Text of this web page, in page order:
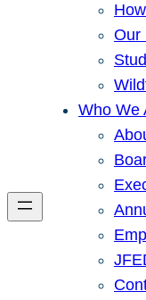
Our
Who We